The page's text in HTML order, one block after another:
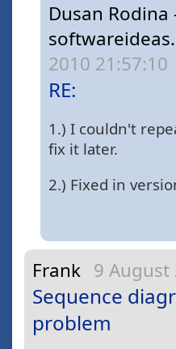
Dusan Rodina
2010 21:57:10
RE:
1.) I couldn't
fix it later.
2.) Fixed in
Frank 9 August
Sequence
problem